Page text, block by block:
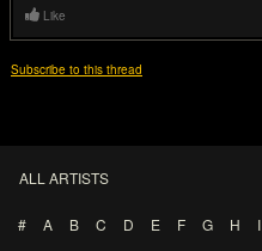
Like
Subscribe to this thread
ALL ARTISTS
# A B C D E F G H I